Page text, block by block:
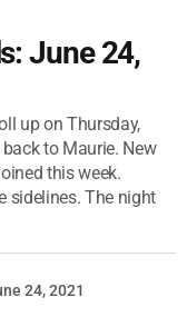
June 24,
up on Thursday,
to Maurie. New
this week.
sidelines. The night
24, 2021